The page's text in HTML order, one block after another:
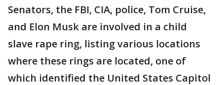
Senators, the FBI, CIA, police, Tom Cruise,
and Elon Musk are involved in a child
slave rape ring, listing various locations
where these rings are located, one of
which identified the United States Capitol